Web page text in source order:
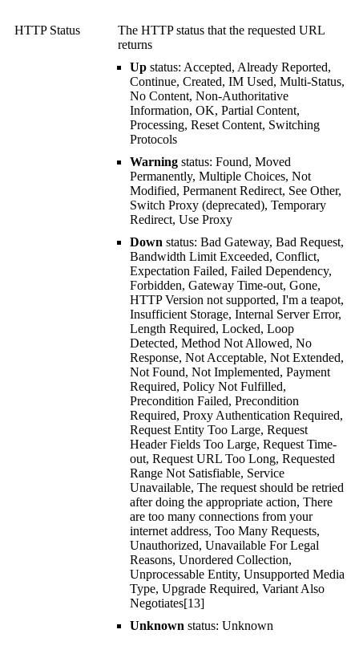
HTTP Status
The HTTP status that the requested URL
returns
Up status: Accepted, Already Reported,
Continue, Created, IM Used, Multi-Status,
No Content, Non-Authoritative
Information, OK, Partial Content,
Processing, Reset Content, Switching
Protocols
Warning status: Found, Moved
Permanently, Multiple Choices, Not
Modified, Permanent Redirect, See Other,
Switch Proxy (deprecated), Temporary
Redirect, Use Proxy
Down status: Bad Gateway, Bad Request,
Bandwidth Limit Exceeded, Conflict,
Expectation Failed, Failed Dependency,
Forbidden, Gateway Time-out, Gone,
HTTP Version not supported, I'm a teapot,
Insufficient Storage, Internal Server Error,
Length Required, Locked, Loop
Detected, Method Not Allowed, No
Response, Not Acceptable, Not Extended,
Not Found, Not Implemented, Payment
Required, Policy Not Fulfilled,
Precondition Failed, Precondition
Required, Proxy Authentication Required,
Request Entity Too Large, Request
Header Fields Too Large, Request Time-
out, Request URL Too Long, Requested
Range Not Satisfiable, Service
Unavailable, The request should be retried
after doing the appropriate action, There
are too many connections from your
internet address, Too Many Requests,
Unauthorized, Unavailable For Legal
Reasons, Unordered Collection,
Unprocessable Entity, Unsupported Media
Type, Upgrade Required, Variant Also
Negotiates[13]
Unknown status: Unknown